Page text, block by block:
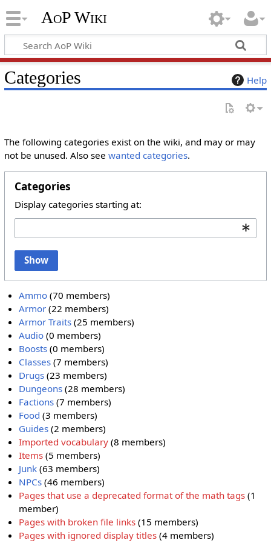
AoP Wiki
Help
Categories
The following categories exist on the wiki, and may or may
not be unused. Also see wanted categories.
Categories
Display categories starting at:
Show
Ammo (70 members)
Armor (22 members)
Armor Traits (25 members)
Audio (0 members)
Boosts (0 members)
Classes (7 members)
Drugs (23 members)
Dungeons (28 members)
Factions (7 members)
Food (3 members)
Guides (2 members)
Imported vocabulary (8 members)
Items (5 members)
Junk (63 members)
NPCs (46 members)
Pages that use a deprecated format of the math tags (1
member)
Pages with broken file links (15 members)
Pages with ignored display titles (4 members)